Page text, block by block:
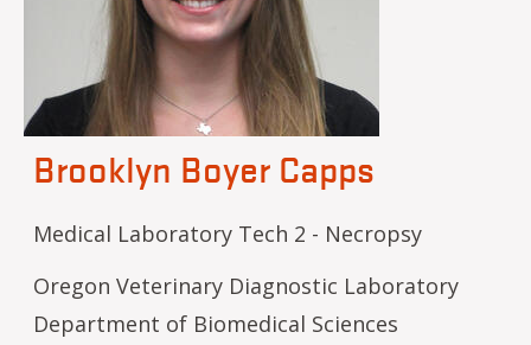
Brooklyn Boyer Capps
Medical Laboratory Tech 2 - Necropsy
Oregon Veterinary Diagnostic Laboratory
Department of Biomedical Sciences